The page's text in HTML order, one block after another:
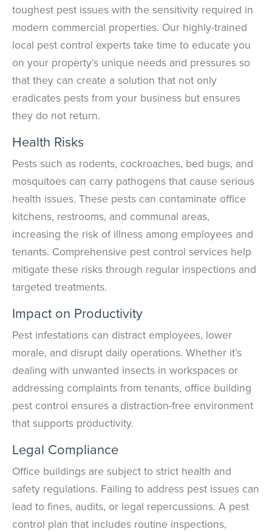
toughest pest issues with the sensitivity required in
modern commercial properties. Our highly-trained
local pest control experts take time to educate you
on your property’s unique needs and pressures so
that they can create a solution that not only
eradicates pests from your business but ensures
they do not return.
Health Risks
Pests such as rodents, cockroaches, bed bugs, and
mosquitoes can carry pathogens that cause serious
health issues. These pests can contaminate office
kitchens, restrooms, and communal areas,
increasing the risk of illness among employees and
tenants. Comprehensive pest control services help
mitigate these risks through regular inspections and
targeted treatments.
Impact on Productivity
Pest infestations can distract employees, lower
morale, and disrupt daily operations. Whether it’s
dealing with unwanted insects in workspaces or
addressing complaints from tenants, office building
pest control ensures a distraction-free environment
that supports productivity.
Legal Compliance
Office buildings are subject to strict health and
safety regulations. Failing to address pest issues can
lead to fines, audits, or legal repercussions. A pest
control plan that includes routine inspections,